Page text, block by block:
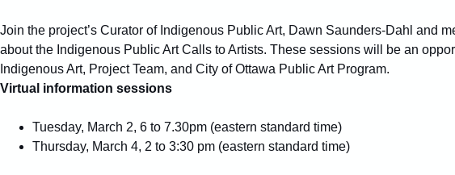
Join the project’s Curator of Indigenous Public Art, Dawn Saunders-Dahl and
about the Indigenous Public Art Calls to Artists. These sessions will be an
Indigenous Art, Project Team, and City of Ottawa Public Art Program.
Virtual information sessions
Tuesday, March 2, 6 to 7.30pm (eastern standard time)
Thursday, March 4, 2 to 3:30 pm (eastern standard time)